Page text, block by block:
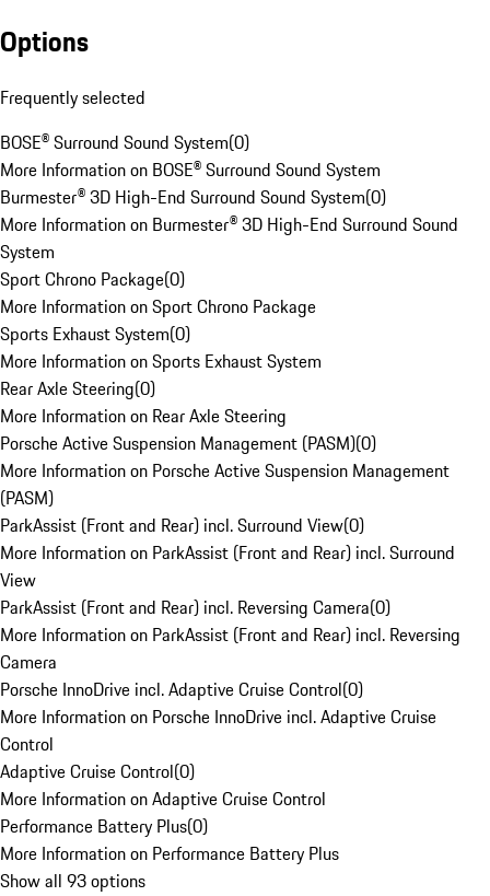
Options
Frequently selected
BOSE® Surround Sound System(0)
More Information on BOSE® Surround Sound System
Burmester® 3D High-End Surround Sound System(0)
More Information on Burmester® 3D High-End Surround Sound
System
Sport Chrono Package(0)
More Information on Sport Chrono Package
Sports Exhaust System(0)
More Information on Sports Exhaust System
Rear Axle Steering(0)
More Information on Rear Axle Steering
Porsche Active Suspension Management (PASM)(0)
More Information on Porsche Active Suspension Management
(PASM)
ParkAssist (Front and Rear) incl. Surround View(0)
More Information on ParkAssist (Front and Rear) incl. Surround
View
ParkAssist (Front and Rear) incl. Reversing Camera(0)
More Information on ParkAssist (Front and Rear) incl. Reversing
Camera
Porsche InnoDrive incl. Adaptive Cruise Control(0)
More Information on Porsche InnoDrive incl. Adaptive Cruise
Control
Adaptive Cruise Control(0)
More Information on Adaptive Cruise Control
Performance Battery Plus(0)
More Information on Performance Battery Plus
Show all 93 options